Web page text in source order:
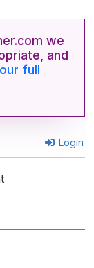
we
and
full
Login